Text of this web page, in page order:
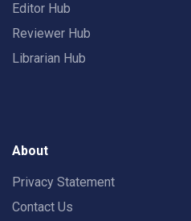
Editor Hub
Reviewer Hub
Librarian Hub
About
Privacy Statement
Contact Us